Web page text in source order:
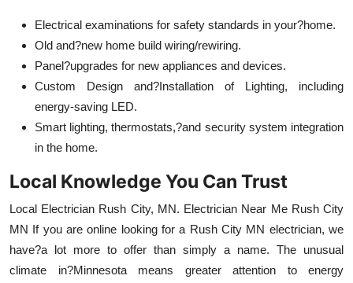
Electrical examinations for safety standards in your?home.
Old and?new home build wiring/rewiring.
Panel?upgrades for new appliances and devices.
Custom Design and?Installation of Lighting, including
energy-saving LED.
Smart lighting, thermostats,?and security system integration
in the home.
Local Knowledge You Can Trust
Local Electrician Rush City, MN. Electrician Near Me Rush City
MN If you are online looking for a Rush City MN electrician, we
have?a lot more to offer than simply a name. The unusual
climate in?Minnesota means greater attention to energy